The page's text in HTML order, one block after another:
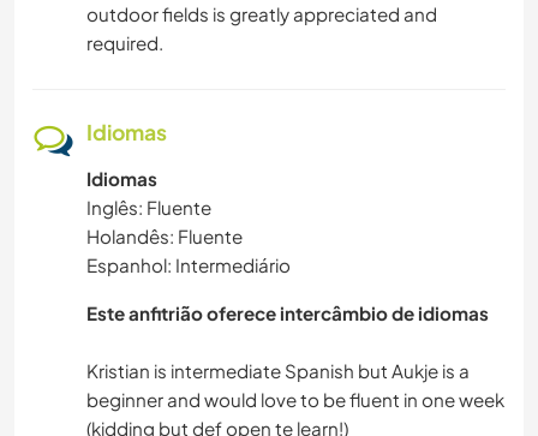
VELEJAR/NAVEGAR
NATURALEZA
MONTANHAS
CAMINHADA
ESPORTES DE AVENTURA
outdoor fields is greatly appreciated and
required.
Idiomas
Idiomas
Inglês: Fluente
Holandês: Fluente
Espanhol: Intermediário
Este anfitrião oferece intercâmbio de idiomas
Kristian is intermediate Spanish but Aukje is a
beginner and would love to be fluent in one week